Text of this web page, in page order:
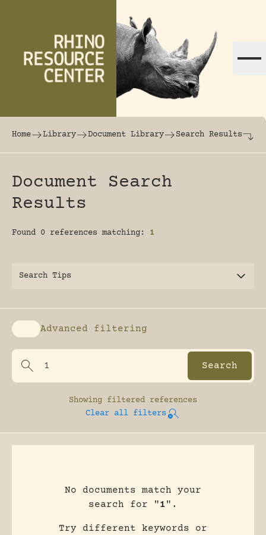
The world's largest online rhinoceros
Home Library Document Library Search Results
Document Search
Results
Found 0 references matching: 1
Search Tips
Enable advanced filtering
Advanced filtering
Showing filtered references
Clear all filters
No documents match your
search for "1".
Try different keywords or